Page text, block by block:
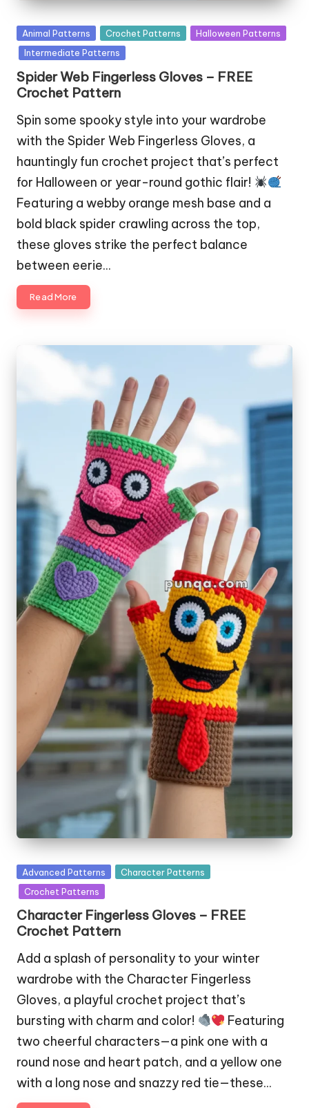
Posted
in
Animal Patterns Crochet Patterns
Halloween Patterns
Intermediate Patterns
Spider Web Fingerless Gloves – FREE
Crochet Pattern
Spin some spooky style into your wardrobe
with the Spider Web Fingerless Gloves, a
hauntingly fun crochet project that’s perfect
for Halloween or year-round gothic flair!
Featuring a webby orange mesh base and a
bold black spider crawling across the top,
these gloves strike the perfect balance
between eerie…
Read More
Posted
in
Advanced Patterns
Character Patterns
Crochet Patterns
Character Fingerless Gloves – FREE
Crochet Pattern
Add a splash of personality to your winter
wardrobe with the Character Fingerless
Gloves, a playful crochet project that’s
bursting with charm and color!
Featuring
two cheerful characters—a pink one with a
round nose and heart patch, and a yellow one
with a long nose and snazzy red tie—these…